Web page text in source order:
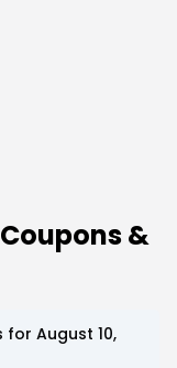
&
for August 10,